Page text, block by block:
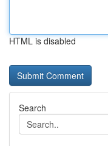
HTML is disabled
Search